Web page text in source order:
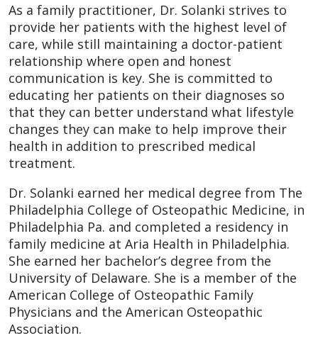
As a family practitioner, Dr. Solanki strives to
provide her patients with the highest level of
care, while still maintaining a doctor-patient
relationship where open and honest
communication is key. She is committed to
educating her patients on their diagnoses so
that they can better understand what lifestyle
changes they can make to help improve their
health in addition to prescribed medical
treatment.
Dr. Solanki earned her medical degree from The
Philadelphia College of Osteopathic Medicine, in
Philadelphia Pa. and completed a residency in
family medicine at Aria Health in Philadelphia.
She earned her bachelor’s degree from the
University of Delaware. She is a member of the
American College of Osteopathic Family
Physicians and the American Osteopathic
Association.